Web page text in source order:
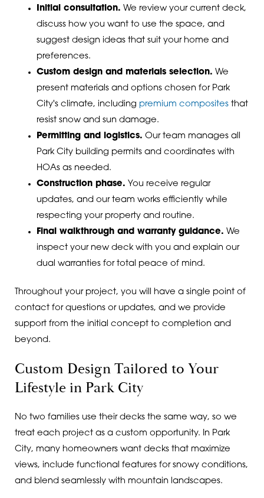
Initial consultation. We review your current deck,
discuss how you want to use the space, and
suggest design ideas that suit your home and
preferences.
Custom design and materials selection. We
present materials and options chosen for Park
City's climate, including premium compositesthat
resist snow and sun damage.
Permitting and logistics. Our team manages all
Park City building permits and coordinates with
HOAs as needed.
Construction phase. You receive regular
updates, and our team works efficiently while
respecting your property and routine.
Final walkthrough and warranty guidance. We
inspect your new deck with you and explain our
dual warranties for total peace of mind.
Throughout your project, you will have a single point of
contact for questions or updates, and we provide
support from the initial concept to completion and
beyond.
Custom Design Tailored to Your
Lifestyle in Park City
No two families use their decks the same way, so we
treat each project as a custom opportunity. In Park
City, many homeowners want decks that maximize
views, include functional features for snowy conditions,
and blend seamlessly with mountain landscapes.